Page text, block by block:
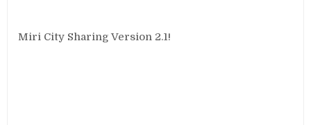
Miri City Sharing Version 2.1!